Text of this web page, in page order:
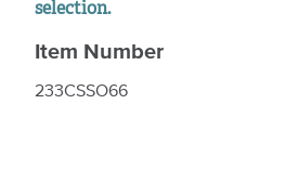
selection.
Item Number
233CSSO66